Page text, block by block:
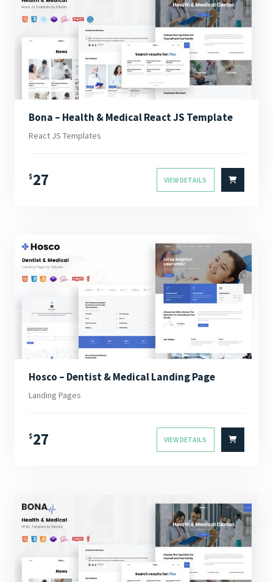
Bona – Health & Medical React JS Template
React JS Templates
$27 VIEW DETAILS
Hosco – Dentist & Medical Landing Page
Landing Pages
$27 VIEW DETAILS